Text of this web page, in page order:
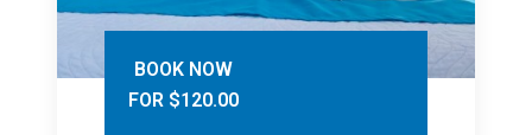
BOOK NOW
FOR $120.00